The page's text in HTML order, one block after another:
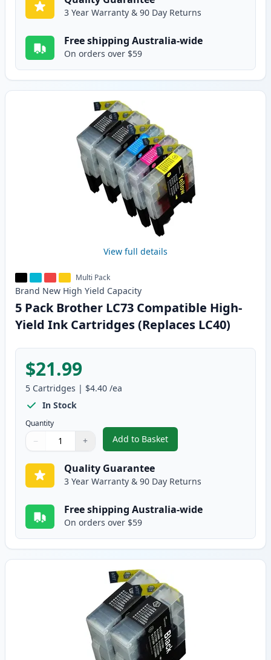
3 Year Warranty & 90 Day Returns
Free shipping Australia-wide
On orders over $59
View full details
Multi Pack
Brand New High Yield Capacity
5 Pack Brother LC73 Compatible High-
Yield Ink Cartridges (Replaces LC40)
$21.99
5 Cartridges | $4.40 /ea
In Stock
Quantity
Quantity
Use buttons to adjust
− +
Quantity:
Add to Basket
,5 Pack Brother LC73
Quality Guarantee
3 Year Warranty & 90 Day Returns
Free shipping Australia-wide
On orders over $59